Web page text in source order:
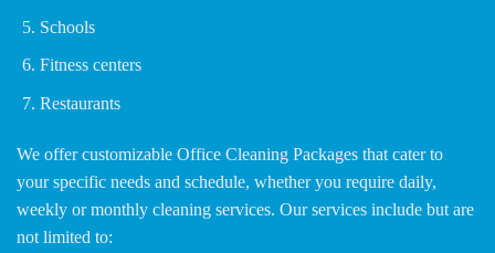
Schools
Fitness centers
Restaurants
We offer customizable Office Cleaning Packages that cater to
your specific needs and schedule, whether you require daily,
weekly or monthly cleaning services. Our services include but are
not limited to: